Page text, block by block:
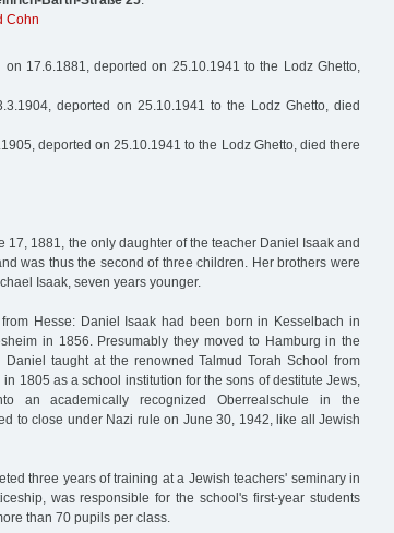
Cohn
on 17.6.1881, deported on 25.10.1941 to the Lodz Ghetto,
deported on 25.10.1941 to the Lodz Ghetto, died
deported on 25.10.1941 to the Lodz Ghetto, died there
17, 1881, the only daughter of the teacher Daniel Isaak and
was thus the second of three children. Her brothers were
Isaak, seven years younger.
Hesse: Daniel Isaak had been born in Kesselbach in
in 1856. Presumably they moved to Hamburg in the
taught at the renowned Talmud Torah School from
1805 as a school institution for the sons of destitute Jews,
an academically recognized Oberrealschule in the
to close under Nazi rule on June 30, 1942, like all Jewish
three years of training at a Jewish teachers' seminary in
was responsible for the school's first-year students
than 70 pupils per class.